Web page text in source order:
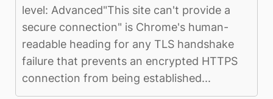
level: Advanced"This site can't provide a
secure connection" is Chrome's human-
readable heading for any TLS handshake
failure that prevents an encrypted HTTPS
connection from being established...